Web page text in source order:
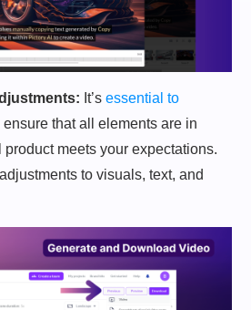
It’s essential to
ensure that all elements are in
product meets your expectations.
to visuals, text, and